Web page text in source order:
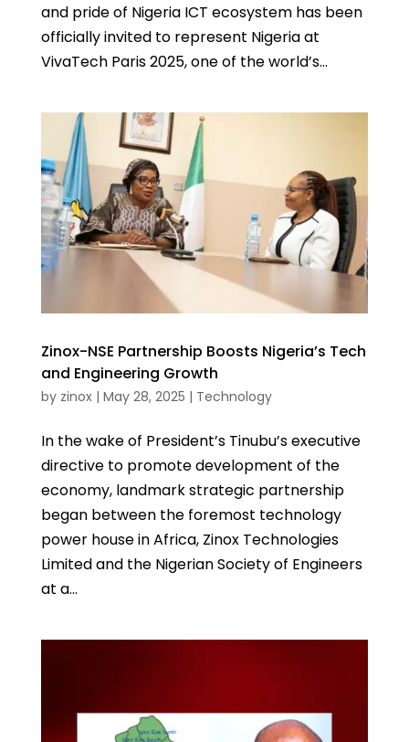
and pride of Nigeria ICT ecosystem has been
officially invited to represent Nigeria at
VivaTech Paris 2025, one of the world’s...
Zinox-NSE Partnership Boosts Nigeria’s Tech
and Engineering Growth
by zinox| May 28, 2025 | Technology
In the wake of President’s Tinubu’s executive
directive to promote development of the
economy, landmark strategic partnership
began between the foremost technology
power house in Africa, Zinox Technologies
Limited and the Nigerian Society of Engineers
at a...